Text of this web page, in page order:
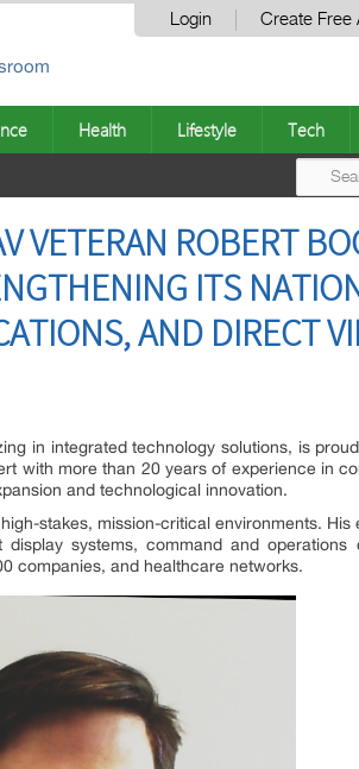
Login Create Free
Health Lifestyle Tech
VETERAN ROBERT
ITS
AND DIRECT
in integrated technology solutions, is
with more than 20 years of experience in
and technological innovation.
stakes, mission-critical environments.
systems, command and
companies, and healthcare networks.